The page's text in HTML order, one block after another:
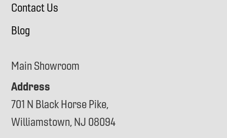
Contact Us
Blog
Main Showroom
Address
701 N Black Horse Pike,
Williamstown, NJ 08094